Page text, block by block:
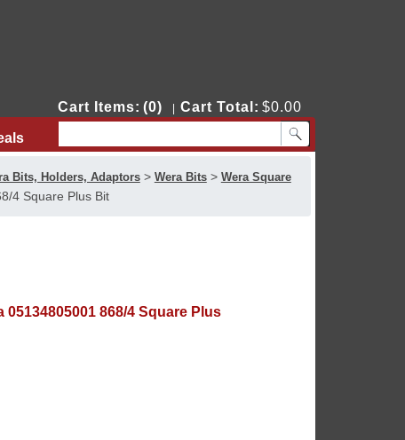
Cart Items: (0) Cart Total: $0.00
Bits, Holders, Adaptors> Wera Bits> Wera Square
4 Square Plus Bit